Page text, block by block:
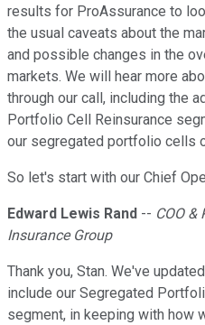
results for ProAssurance to
the usual caveats about the
and possible changes in the
markets. We will hear more
through our call, including the
Portfolio Cell Reinsurance
our segregated portfolio cells
So let's start with our Chief
Edward Lewis Rand -- COO
Insurance Group
Thank you, Stan. We've
include our Segregated
segment, in keeping with how